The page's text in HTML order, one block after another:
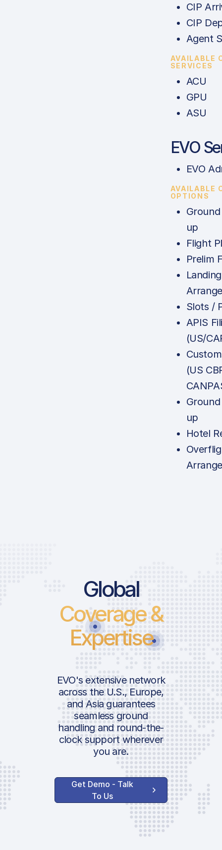
CIP
CIP
Agent
AVAILABLE
SERVICES
ACU
GPU
ASU
EVO
EVO
AVAILABLE
OPTIONS
up
Flight
Prelim
Slots /
APIS
(US/
(US
up
Hotel
Global
Coverage &
Expertise
EVO's extensive network
across the U.S., Europe,
and Asia guarantees
seamless ground
handling and round-the-
clock support wherever
you are.
Get Demo - Talk
To Us